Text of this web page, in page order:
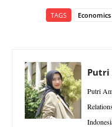
TAGS Economics
Putri
Putri